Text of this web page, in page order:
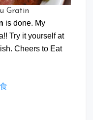
Gratin
is done. My
Try it yourself at
Cheers to Eat